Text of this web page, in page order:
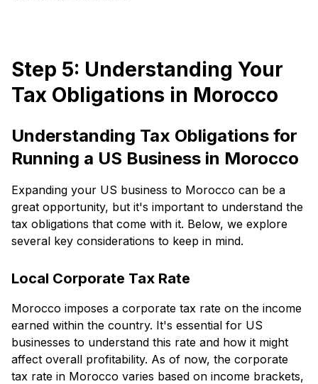
Step 5: Understanding Your
Tax Obligations in Morocco
Understanding Tax Obligations for
Running a US Business in Morocco
Expanding your US business to Morocco can be a
great opportunity, but it's important to understand the
tax obligations that come with it. Below, we explore
several key considerations to keep in mind.
Local Corporate Tax Rate
Morocco imposes a corporate tax rate on the income
earned within the country. It's essential for US
businesses to understand this rate and how it might
affect overall profitability. As of now, the corporate
tax rate in Morocco varies based on income brackets,